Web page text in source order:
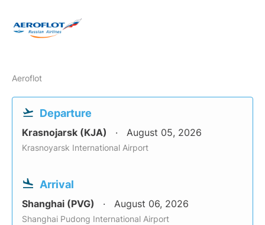
Aeroflot
Departure
Krasnojarsk (KJA) August 05, 2026
Krasnoyarsk International Airport
Arrival
Shanghai (PVG) August 06, 2026
Shanghai Pudong International Airport